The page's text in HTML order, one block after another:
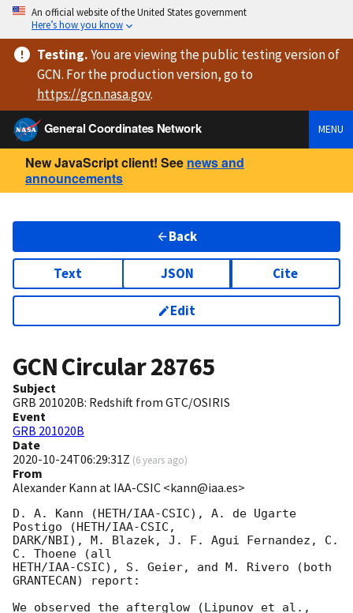
An official website of the United States government
Here’s how you know
Testing.You are viewingthe public testing versionof
GCN. For the production version, go to
https://gcn.nasa.gov.
General Coordinates Network
MENU
New JavaScript client! See news and
announcements
Back
Text JSON Cite
Edit
GCN Circular28765
Subject
GRB 201020B: Redshift from GTC/OSIRIS
Event
GRB 201020B
Date
2020-10-24T06:29:31Z (6 years ago)
From
Alexander Kann at IAA-CSIC <kann@iaa.es>
D. A. Kann (HETH/IAA-CSIC), A. de Ugarte
Postigo (HETH/IAA-CSIC,
DARK/NBI), M. Blazek, J. F. Agui Fernandez, C.
C. Thoene (all
HETH/IAA-CSIC), S. Geier, and M. Rivero (both
GRANTECAN) report: